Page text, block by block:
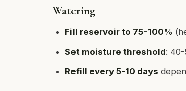
Watering
Fill reservoir to 75-100%
Set moisture threshold:
Refill every 5-10 days